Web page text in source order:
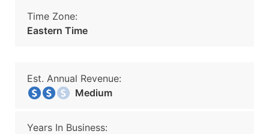
Time Zone:
Eastern Time
Est. Annual Revenue:
Medium
Years In Business: